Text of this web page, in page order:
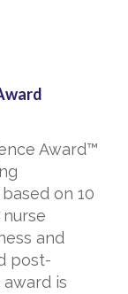
Award™
on 10
and
post-
is